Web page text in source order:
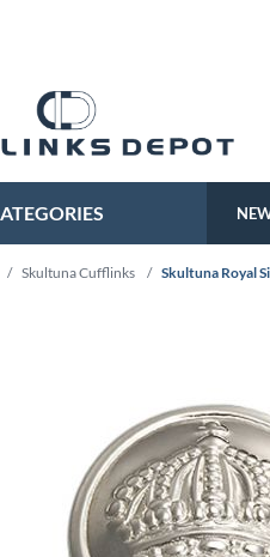
/ Skultuna Cufflinks / Skultuna Royal